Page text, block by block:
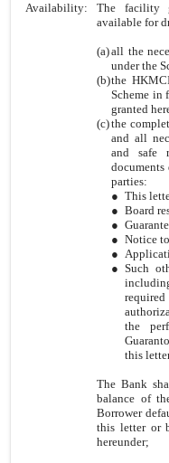
Availability:
The facility
available for
(a)all the
under the
(b)the
Scheme in
granted
(c)the
and all
and safe
parties:
● This
● Board
●
● Notice
●
● Such
the
this
The Bank
balance of
Borrower
this letter or
hereunder;